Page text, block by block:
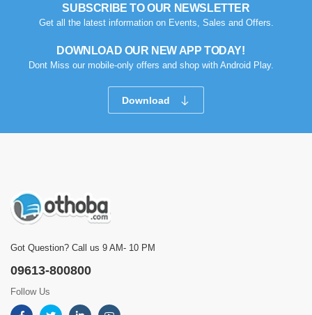
SUBSCRIBE TO OUR NEWSLETTER
Get all the latest information on Events, Sales and Offers.
DOWNLOAD OUR NEW APP TODAY!
Dont Miss our mobile-only offers and shop with Android Play.
Download
Got Question? Call us 9 AM- 10 PM
09613-800800
Follow Us